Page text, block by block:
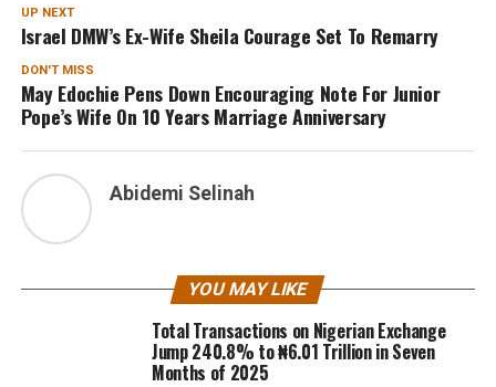
UP NEXT
Israel DMW’s Ex-Wife Sheila Courage Set To Remarry
DON'T MISS
May Edochie Pens Down Encouraging Note For Junior
Pope’s Wife On 10 Years Marriage Anniversary
Abidemi Selinah
YOU MAY LIKE
Total Transactions on Nigerian Exchange
Jump 240.8% to ₦6.01 Trillion in Seven
Months of 2025